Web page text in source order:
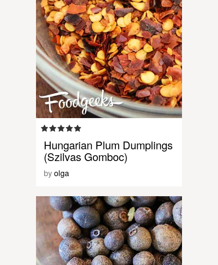
Hungarian Plum Dumplings
(Szilvas Gomboc)
byolga